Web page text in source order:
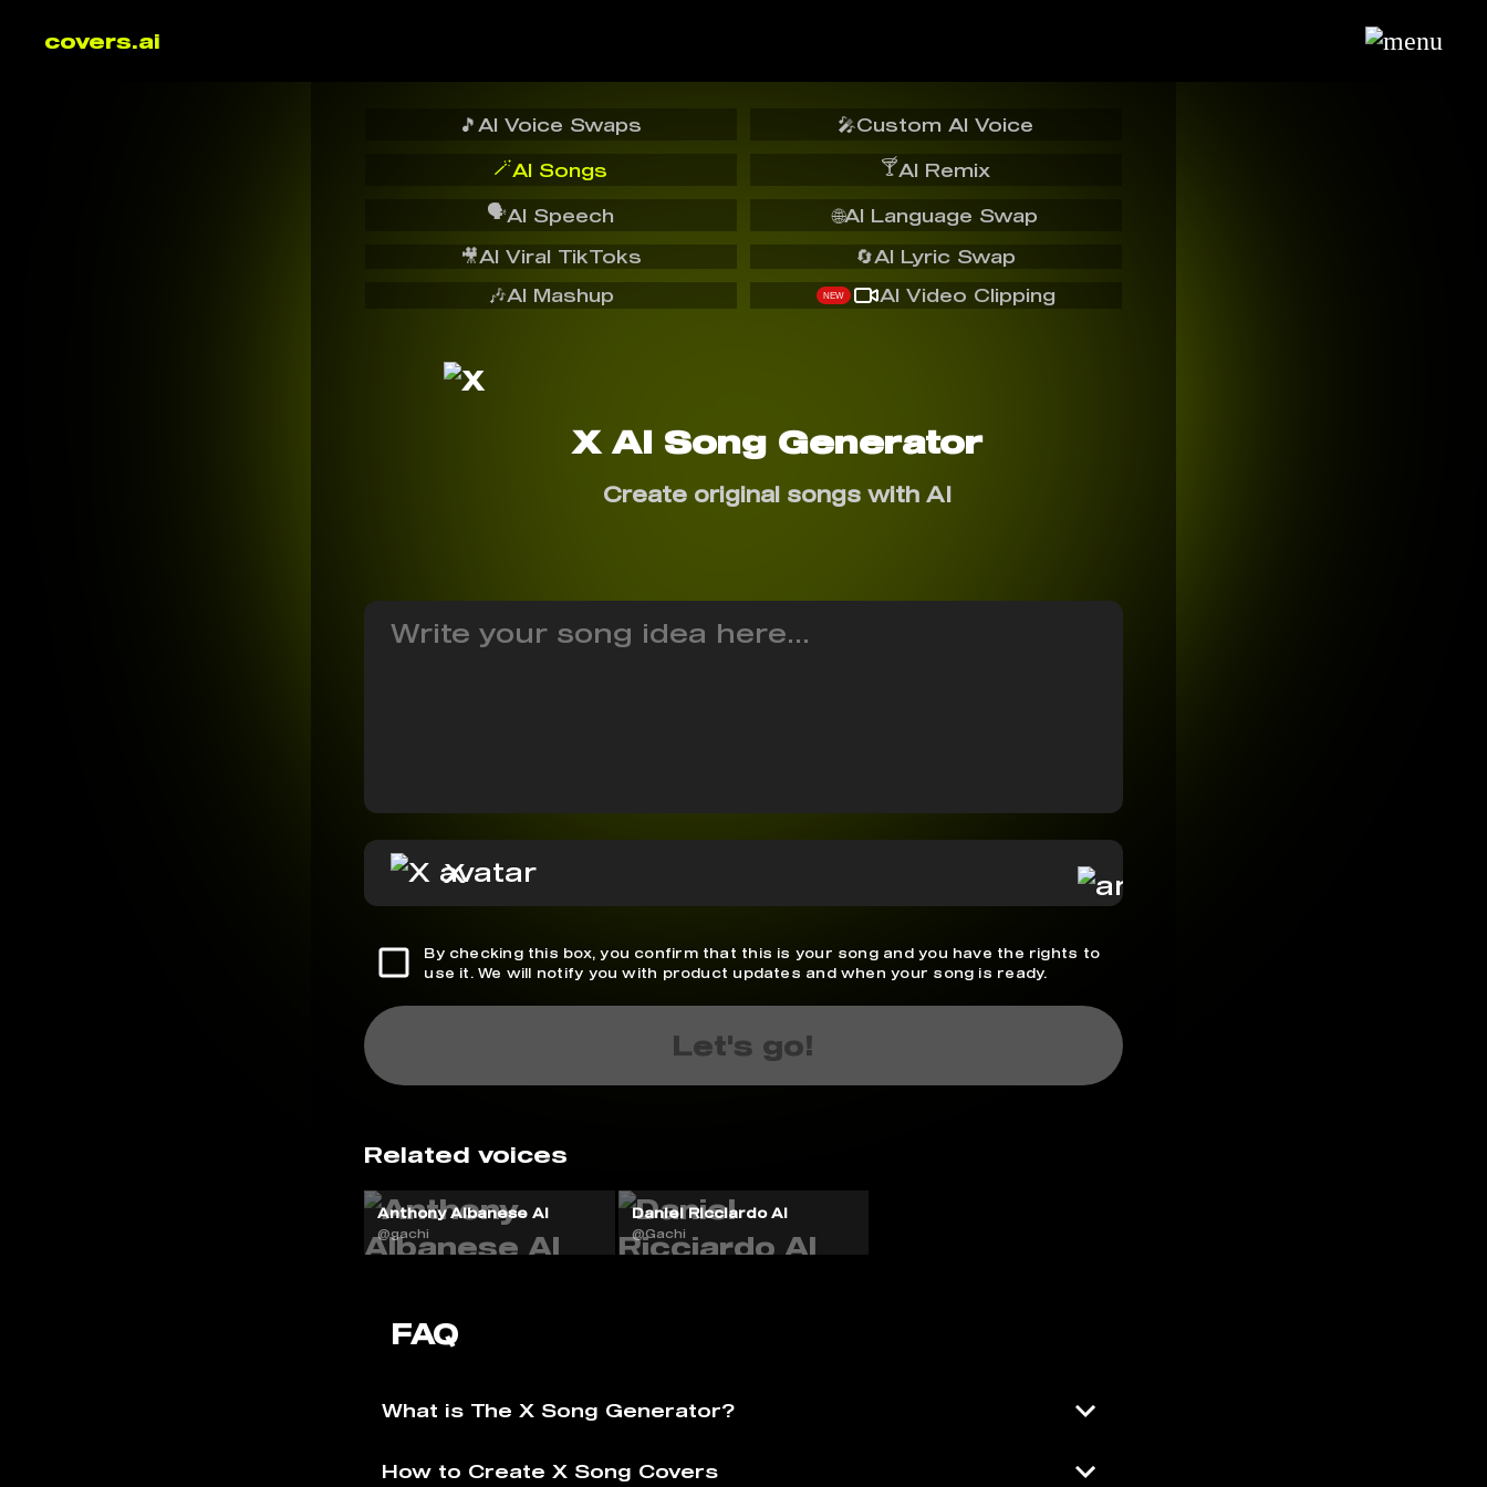
covers.ai
🎵 AI Voice Swaps 🎤Custom AI Voice
🪄AI Songs 🍸AI Remix
🗣️AI Speech
🔄AI Lyric Swap
🌐AI Language Swap
🎥AI Viral TikToks
🎶AI Mashup NEW AI Video Clipping
X AI Song Generator
Create original songs with AI
X
By checking this box, you confirm that this is your song and you have the rights to
use it. We will notify you with product updates and when your song is ready.
Let's go!
Related voices
Anthony Albanese AI
@gachi
Daniel Ricciardo AI
@Gachi
FAQ
What is The X Song Generator?
How to Create X Song Covers